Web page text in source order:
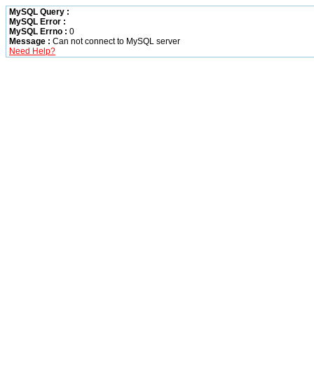
MySQL Query :
MySQL Error :
MySQL Errno : 0
Message : Can not connect to MySQL server
Need Help?